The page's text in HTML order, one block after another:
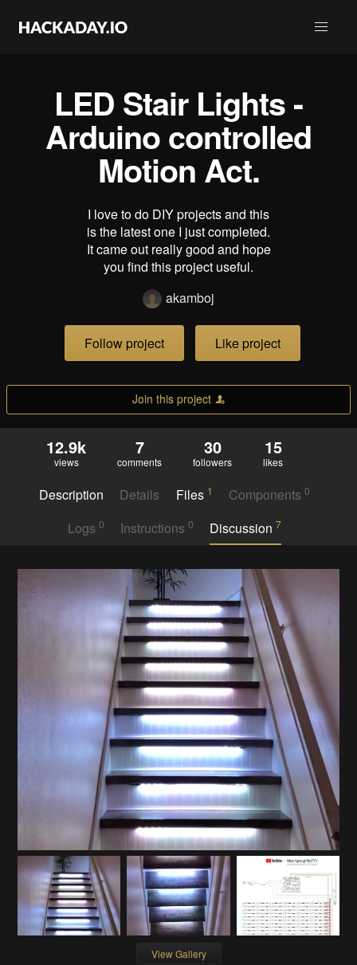
LED Stair Lights -
Arduino controlled
Motion Act.
I love to do DIY projects and this
is the latest one I just completed.
It came out really good and hope
you find this project useful.
akamboj
Follow project Like project
Join this project
12.9k
views
7
comments
30
followers
15
likes
Description Details Files 1 Components0
Logs 0 Instructions 0 Discussion7
View Gallery